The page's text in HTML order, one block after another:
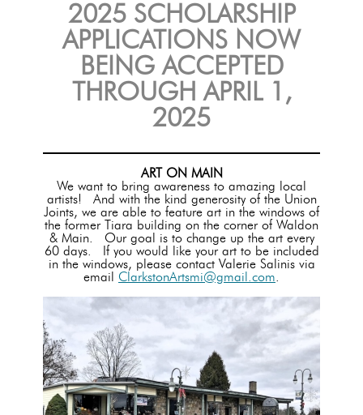
2025 SCHOLARSHIP
APPLICATIONS NOW
BEING ACCEPTED
THROUGH APRIL 1,
2025
ART ON MAIN
We want to bring awareness to amazing local
artists! And with the kind generosity of the Union
Joints, we are able to feature art in the windows of
the former Tiara building on the corner of Waldon
& Main. Our goal is to change up the art every
60 days. If you would like your art to be included
in the windows, please contact Valerie Salinis via
email ClarkstonArtsmi@gmail.com.